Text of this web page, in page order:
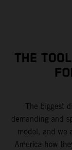
THE
The biggest
demanding and
model, and we
America how